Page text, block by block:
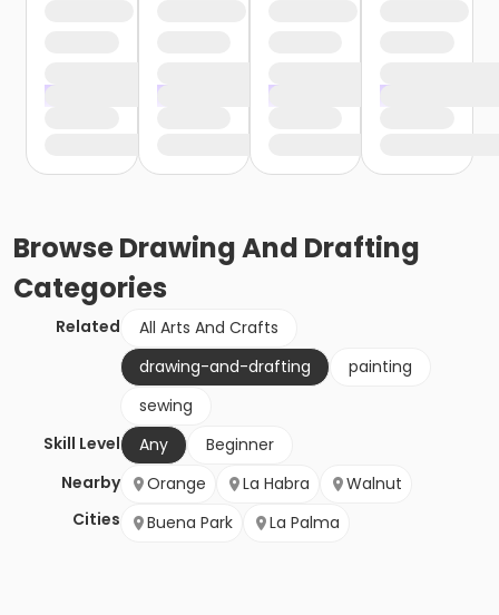
BrowseDrawing And Drafting
Categories
Related
All Arts And Crafts
drawing-and-drafting
painting
sewing
Skill Level
Any
Beginner
Nearby
Cities
Orange La Habra
Walnut
Buena Park
La Palma